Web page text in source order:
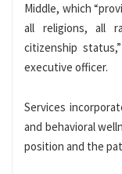
Middle, which
all religions, all
citizenship
executive officer.
Services
and behavioral
position and the